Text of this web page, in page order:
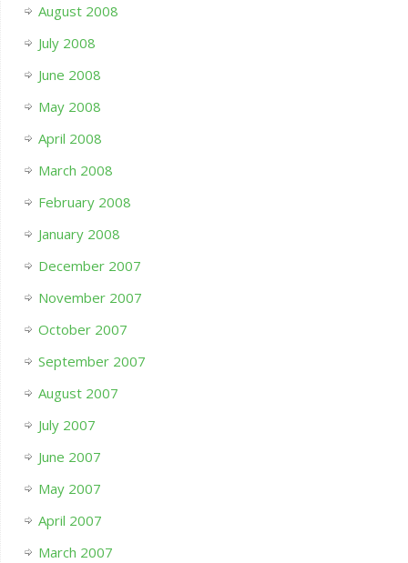
August 2008
July 2008
June 2008
May 2008
April 2008
March 2008
February 2008
January 2008
December 2007
November 2007
October 2007
September 2007
August 2007
July 2007
June 2007
May 2007
April 2007
March 2007